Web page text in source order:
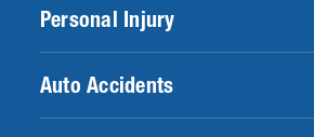
Personal Injury
Auto Accidents